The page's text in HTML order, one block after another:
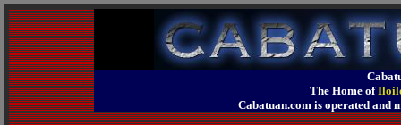
The Home of
Cabatuan.com is operated